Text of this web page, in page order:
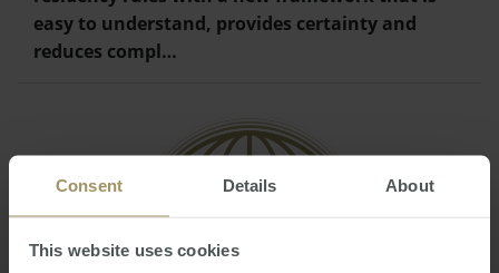
Consent Details About
This website uses cookies
easy to understand, provides certainty and
reduces compl…